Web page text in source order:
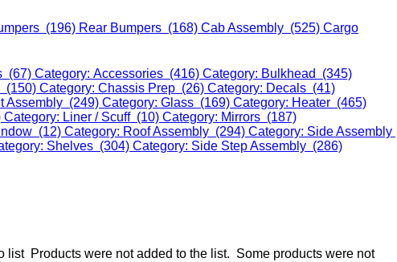
(196) Rear Bumpers (168) Cab Assembly (525) Cargo
(67) Category: Accessories (416) Category: Bulkhead (345)
(150) Category: Chassis Prep (26) Category: Decals (41)
Assembly (249) Category: Glass (169) Category: Heater (465)
Category: Liner / Scuff (10) Category: Mirrors (187)
(12) Category: Roof Assembly (294) Category: Side Assembly
Shelves (304) Category: Side Step Assembly (286)
list Products were not added to the list. Some products were not